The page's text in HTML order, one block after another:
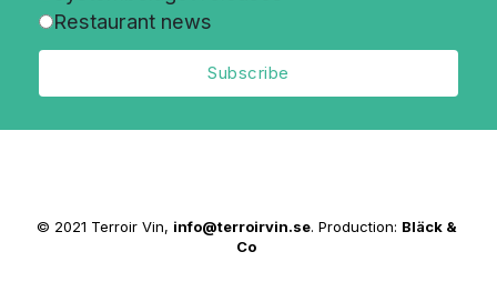
Restaurant news
© 2021 Terroir Vin, info@terroirvin.se. Production: Bläck &
Co